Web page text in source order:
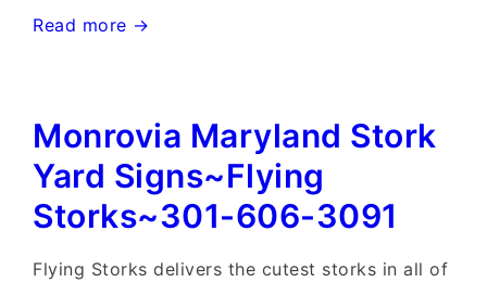
Rockville
&
Flock
Flaimingo
Yard
Read more →
Monrovia Maryland Stork
Yard Signs~Flying
Storks~301-606-3091
Flying Storks delivers the cutest storks in all of